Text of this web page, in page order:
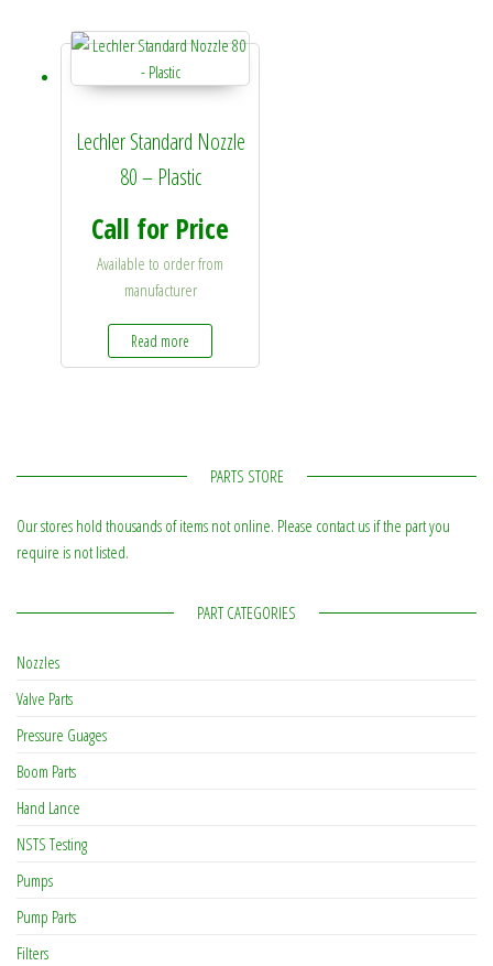
Lechler Standard Nozzle
80 – Plastic
Call for Price
Available to order from
manufacturer
Read more
PARTS STORE
Our stores hold thousands of items not online. Please contact us if the part you
require is not listed.
PART CATEGORIES
Nozzles
Valve Parts
Pressure Guages
Boom Parts
Hand Lance
NSTS Testing
Pumps
Pump Parts
Filters